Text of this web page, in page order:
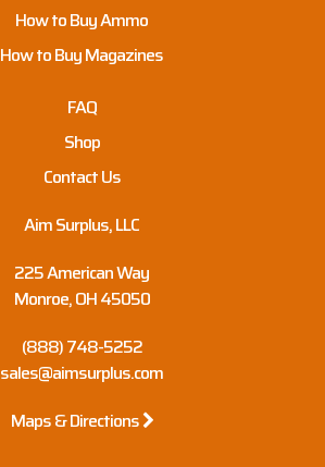
How to Buy Ammo
How to Buy Magazines
FAQ
Shop
Contact Us
Aim Surplus, LLC
225 American Way
Monroe, OH 45050
(888) 748-5252
sales@aimsurplus.com
Maps & Directions